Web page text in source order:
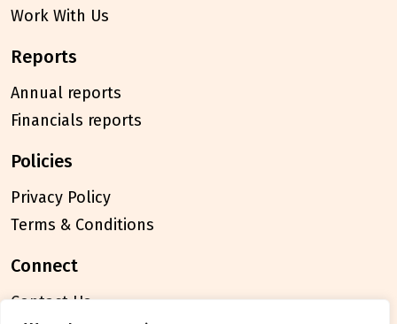
Work With Us
reports
Annual reports
Financials reports
policies
Privacy Policy
Terms & Conditions
connect
Contact Us